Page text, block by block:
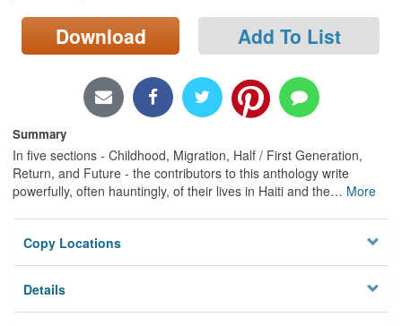
Locations/Hours (external
page)
Download Add To List
Summary
In five sections - Childhood, Migration, Half / First Generation,
Return, and Future - the contributors to this anthology write
powerfully, often hauntingly, of their lives in Haiti and the… More
Copy Locations
Details